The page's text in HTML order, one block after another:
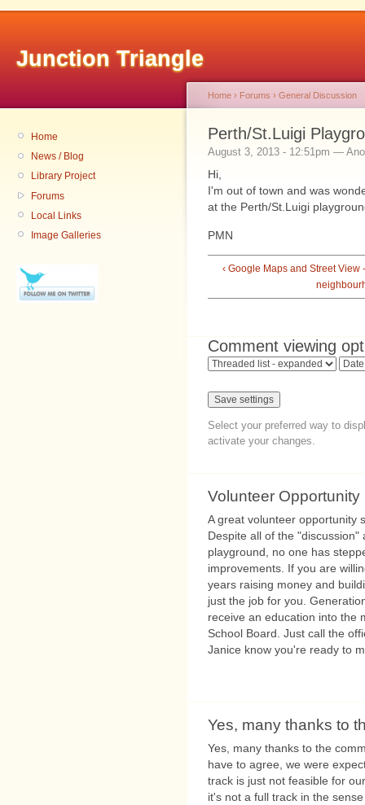
Junction Triangle
Home
News / Blog
Library Project
Forums
Local Links
Image Galleries
Home › Forums › General Discussion
Perth/St.Luigi
August 3, 2013 - 12:51pm —
Hi,
I'm out of town and was
at the Perth/St.Luigi
PMN
‹ Google Maps and Street View
Comment viewing
Select your preferred way to
activate your changes.
Volunteer Opportunity
A great volunteer opportunity
Despite all of the
playground, no one has
improvements. If you are
years raising money and
just the job for you.
receive an education into the
School Board. Just call the
Janice know you're ready to
Yes, many thanks to
Yes, many thanks to the
have to agree, we were
track is just not feasible for
it's not a full track in the